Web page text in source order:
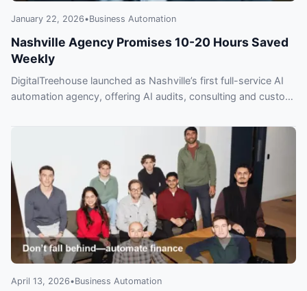
January 22, 2026•Business Automation
Nashville Agency Promises 10-20 Hours Saved
Weekly
DigitalTreehouse launched as Nashville’s first full-service AI
automation agency, offering AI audits, consulting and custom
April 13, 2026•Business Automation